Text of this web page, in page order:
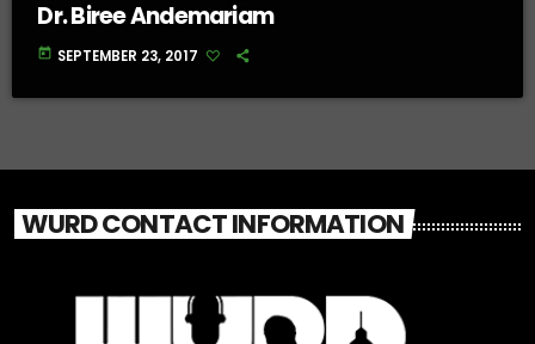
Dr. Biree Andemariam
today SEPTEMBER 23, 2017
WURD CONTACT INFORMATION